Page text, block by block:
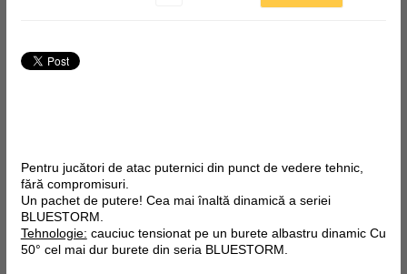
Pentru jucători de atac puternici din punct de vedere tehnic,
fără compromisuri.
Un pachet de putere! Cea mai înaltă dinamică a seriei
BLUESTORM.
Tehnologie: cauciuc tensionat pe un burete albastru dinamic Cu
50° cel mai dur burete din seria BLUESTORM.